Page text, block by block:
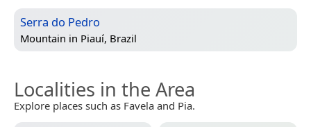
Serra do Pedro
Mountain in Piauí, Brazil
Localities in the Area
Explore places such as Favela and Pia.